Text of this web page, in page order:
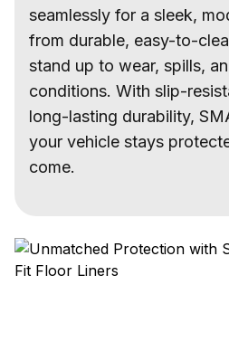
seamlessly for a sleek,
from durable, easy-to-
stand up to wear, spills,
conditions. With slip-
long-lasting durability,
your vehicle stays
come.